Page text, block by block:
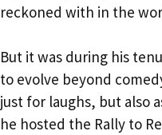
reckoned with in the
But it was during his
to evolve beyond
just for laughs, but also
he hosted the Rally to